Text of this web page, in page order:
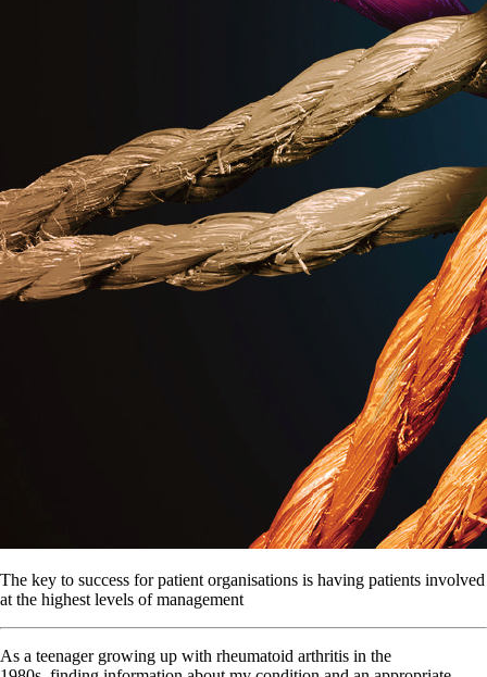
The key to success for patient organisations is having patients involved
at the highest levels of management
As a teenager growing up with rheumatoid arthritis in the